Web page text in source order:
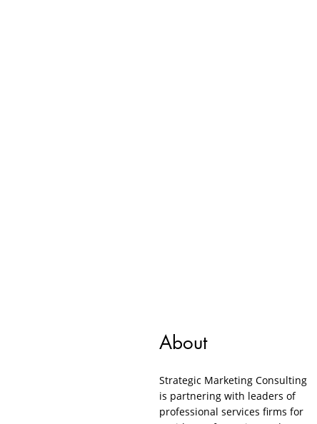
About
Strategic Marketing Consulting
is partnering with leaders of
professional services firms for